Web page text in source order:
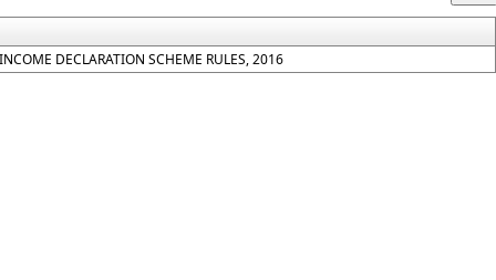
DECLARATION SCHEME RULES, 2016